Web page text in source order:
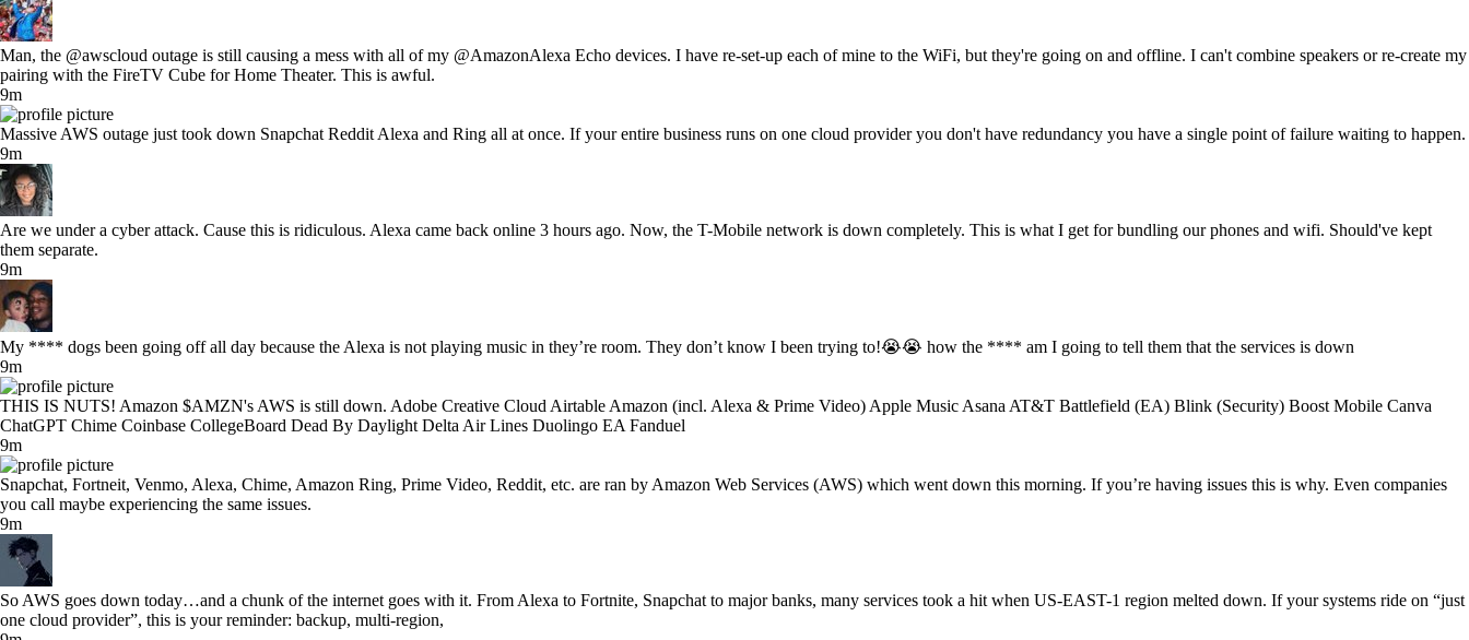
Man, the @awscloud outage is still causing a mess with all of my @AmazonAlexa Echo devices. I have re-set-up each of mine to the WiFi, but they're going on and offline. I can't combine speakers or re-create my
pairing with the FireTV Cube for Home Theater. This is awful.
9m
Massive AWS outage just took down Snapchat Reddit Alexa and Ring all at once. If your entire business runs on one cloud provider you don't have redundancy you have a single point of failure waiting to happen.
9m
Are we under a cyber attack. Cause this is ridiculous. Alexa came back online 3 hours ago. Now, the T-Mobile network is down completely. This is what I get for bundling our phones and wifi. Should've kept
them separate.
9m
My **** dogs been going off all day because the Alexa is not playing music in they’re room. They don’t know I been trying to!😭😭 how the **** am I going to tell them that the services is down
9m
THIS IS NUTS! Amazon $AMZN's AWS is still down. Adobe Creative Cloud Airtable Amazon (incl. Alexa & Prime Video) Apple Music Asana AT&T Battlefield (EA) Blink (Security) Boost Mobile Canva
ChatGPT Chime Coinbase CollegeBoard Dead By Daylight Delta Air Lines Duolingo EA Fanduel
9m
Snapchat, Fortneit, Venmo, Alexa, Chime, Amazon Ring, Prime Video, Reddit, etc. are ran by Amazon Web Services (AWS) which went down this morning. If you’re having issues this is why. Even companies
you call maybe experiencing the same issues.
9m
So AWS goes down today…and a chunk of the internet goes with it. From Alexa to Fortnite, Snapchat to major banks, many services took a hit when US-EAST-1 region melted down. If your systems ride on “just
one cloud provider”, this is your reminder: backup, multi-region,